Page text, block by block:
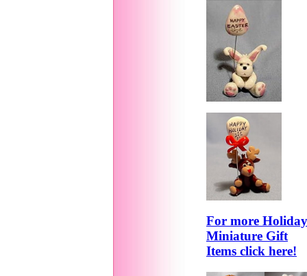
For more Holiday
Miniature Gift
Items click here!